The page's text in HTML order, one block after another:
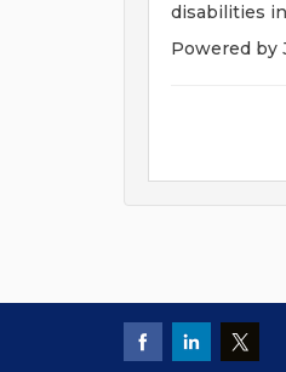
disabilities
Powered by